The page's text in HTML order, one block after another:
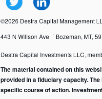
©2026 Destra Capital Management
443 N Willson Ave
Bozeman, MT,
Destra Capital Investments LLC,
The material contained on this
provided in a fiduciary capacity.
specific course of action.